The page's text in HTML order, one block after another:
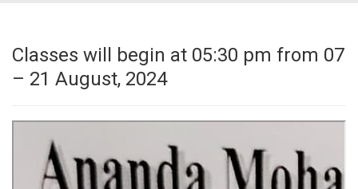
Classes will begin at 05:30 pm from 07
– 21 August, 2024